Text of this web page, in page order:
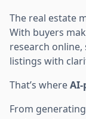
The real estate
With buyers
research
listings with
That’s where
From